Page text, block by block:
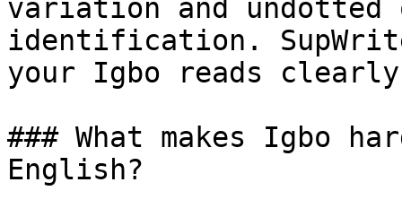
variation and
identification.
your Igbo reads clearly
### What makes Igbo
English?